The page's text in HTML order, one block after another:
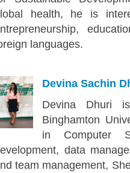
health, he is
languages.
Devina Sachin
Devina Dhuri
Binghamton
in Computer
data
team management,